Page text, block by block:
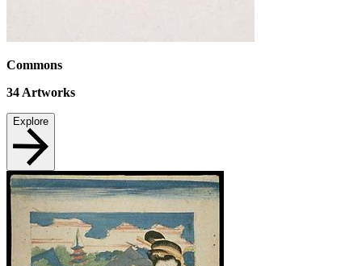
Commons
34Artworks
Explore